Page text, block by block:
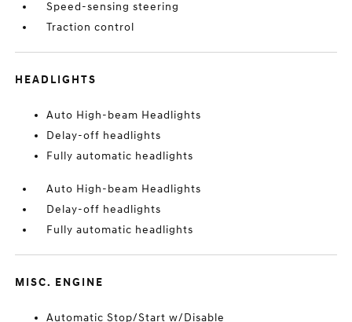
Speed-sensing steering
Traction control
HEADLIGHTS
Auto High-beam Headlights
Delay-off headlights
Fully automatic headlights
Auto High-beam Headlights
Delay-off headlights
Fully automatic headlights
MISC. ENGINE
Automatic Stop/Start w/Disable